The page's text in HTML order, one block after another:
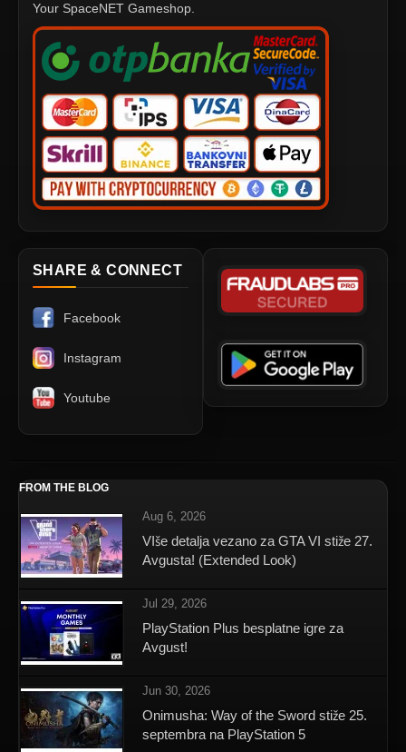
Your SpaceNET Gameshop.
SHARE & CONNECT
Facebook
Instagram
Youtube
FROM THE BLOG
Aug 6, 2026
VIše detalja vezano za GTA VI stiže 27.
Avgusta! (Extended Look)
Jul 29, 2026
PlayStation Plus besplatne igre za
Avgust!
Jun 30, 2026
Onimusha: Way of the Sword stiže 25.
septembra na PlayStation 5